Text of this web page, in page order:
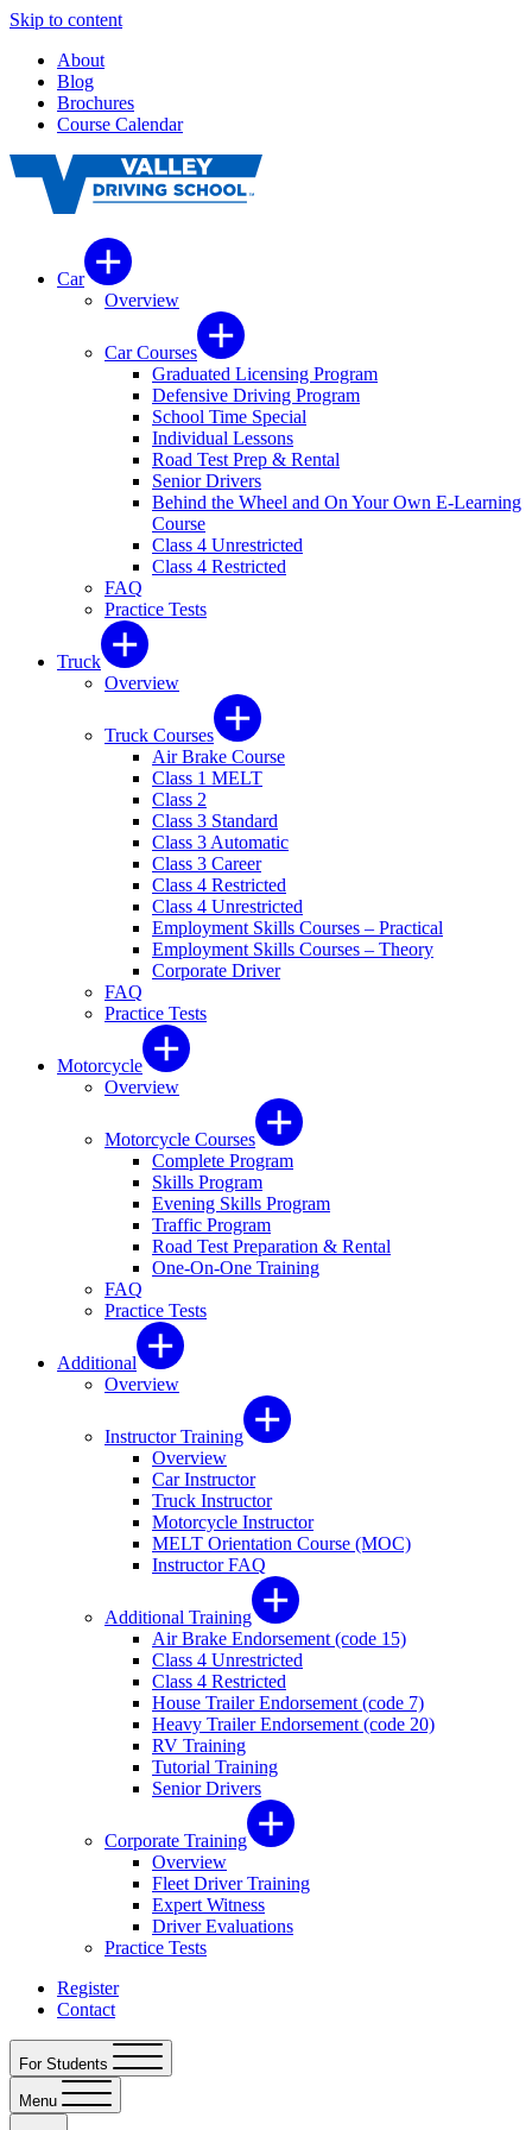
Skip to content
About
Blog
Brochures
Course Calendar
Car
Overview
Car Courses
Graduated Licensing Program
Defensive Driving Program
School Time Special
Individual Lessons
Road Test Prep & Rental
Senior Drivers
Behind the Wheel and On Your Own E-Learning
Course
Class 4 Unrestricted
Class 4 Restricted
FAQ
Practice Tests
Truck
Overview
Truck Courses
Air Brake Course
Class 1 MELT
Class 2
Class 3 Standard
Class 3 Automatic
Class 3 Career
Class 4 Restricted
Class 4 Unrestricted
Employment Skills Courses – Practical
Employment Skills Courses – Theory
Corporate Driver
FAQ
Practice Tests
Motorcycle
Overview
Motorcycle Courses
Complete Program
Skills Program
Evening Skills Program
Traffic Program
Road Test Preparation & Rental
One-On-One Training
FAQ
Practice Tests
Additional
Overview
Instructor Training
Overview
Car Instructor
Truck Instructor
Motorcycle Instructor
MELT Orientation Course (MOC)
Instructor FAQ
Additional Training
Air Brake Endorsement (code 15)
Class 4 Unrestricted
Class 4 Restricted
House Trailer Endorsement (code 7)
Heavy Trailer Endorsement (code 20)
RV Training
Tutorial Training
Senior Drivers
Corporate Training
Overview
Fleet Driver Training
Expert Witness
Driver Evaluations
Practice Tests
Register
Contact
For Students
Menu